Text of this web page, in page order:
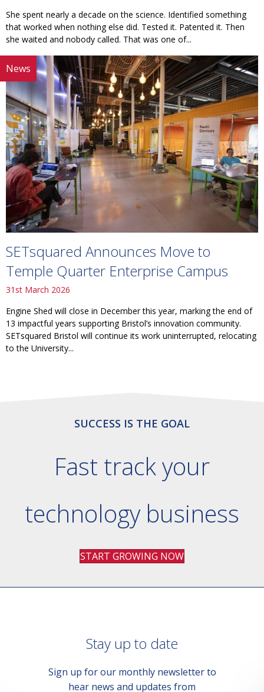
She spent nearly a decade on the science. Identified something
that worked when nothing else did. Tested it. Patented it. Then
she waited and nobody called. That was one of...
News
SETsquared Announces Move to
Temple Quarter Enterprise Campus
31st March 2026
Engine Shed will close in December this year, marking the end of
13 impactful years supporting Bristol’s innovation community.
SETsquared Bristol will continue its work uninterrupted, relocating
to the University...
SUCCESS IS THE GOAL
Fast track your
technology business
START GROWING NOW
Stay up to date
Sign up for our monthly newsletter to
hear news and updates from